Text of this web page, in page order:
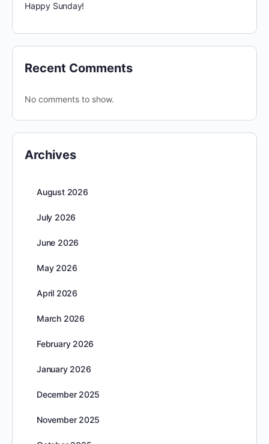
Happy Sunday!
Recent Comments
No comments to show.
Archives
August 2026
July 2026
June 2026
May 2026
April 2026
March 2026
February 2026
January 2026
December 2025
November 2025